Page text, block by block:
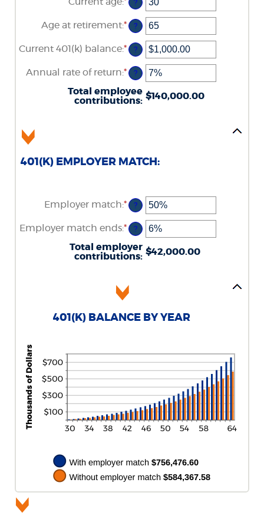
$1,000,000.00
between
and
12%
an
amount
between
and
90
?
Age at retirement:*Enter
an
amount
between
and
90
?
Current 401(k) balance:*Enter
an
amount
between
and
$10,000,000.00
?
Annual rate of return:*Enter
an
amount
between
?
Total employee
contributions:
$140,000.00
401(K) EMPLOYER MATCH:
Employer match:*Enter
an
amount
between
and
400%
?
Employer match ends:*Enter
an
amount
between
100%
?
Total employer
contributions:
$42,000.00
401(K) BALANCE BY YEAR